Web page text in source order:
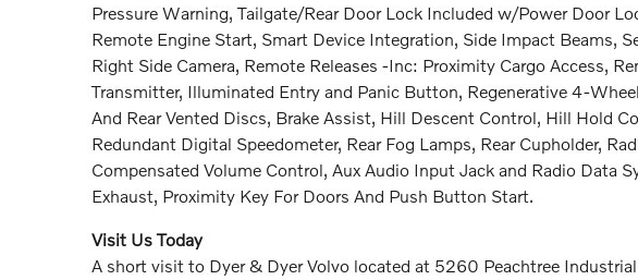
Pressure Warning, Tailgate/Rear Door Lock Included w/Power Door
Remote Engine Start, Smart Device Integration, Side Impact Beams,
Right Side Camera, Remote Releases -Inc: Proximity Cargo Access,
Transmitter, Illuminated Entry and Panic Button, Regenerative 4-
And Rear Vented Discs, Brake Assist, Hill Descent Control, Hill Hold
Redundant Digital Speedometer, Rear Fog Lamps, Rear Cupholder,
Compensated Volume Control, Aux Audio Input Jack and Radio Data
Exhaust, Proximity Key For Doors And Push Button Start.
Visit Us Today
A short visit to Dyer & Dyer Volvo located at 5260 Peachtree